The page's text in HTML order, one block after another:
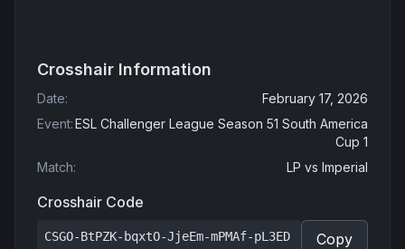
Crosshair Information
Date:
February 17, 2026
Event:ESL Challenger League Season 51 South America
Cup 1
Match: LP vs Imperial
Crosshair Code
CSGO-BtPZK-bqxtO-JjeEm-mPMAf-pL3ED Copy